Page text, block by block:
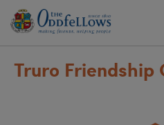
Truro Friendship